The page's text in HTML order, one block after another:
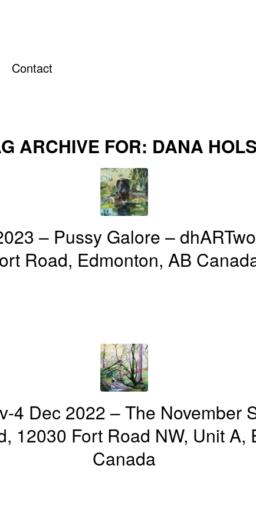
Contact
ARCHIVE FOR: DANA
– Pussy Galore –
Road, Edmonton, AB
4 Dec 2022 – The November
12030 Fort Road NW, Unit A,
Canada